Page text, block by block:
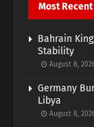
Most Recent
Bahrain
Stability
August 8,
Germany
Libya
August 8,